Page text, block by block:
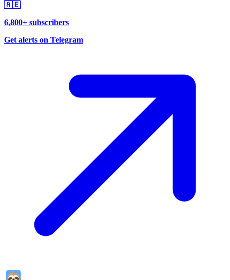
🇦🇪
6,800+ subscribers
Get alerts on Telegram